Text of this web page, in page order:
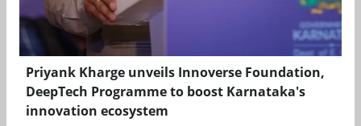
Priyank Kharge unveils Innoverse Foundation,
DeepTech Programme to boost Karnataka's
innovation ecosystem